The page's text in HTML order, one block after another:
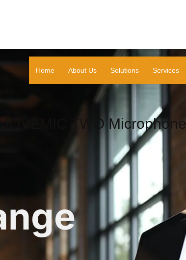
Home About Us Solutions Services
TWO Microphone